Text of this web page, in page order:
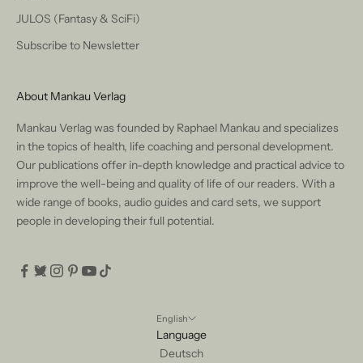
JULOS (Fantasy & SciFi)
Subscribe to Newsletter
About Mankau Verlag
Mankau Verlag was founded by Raphael Mankau and specializes
in the topics of health, life coaching and personal development.
Our publications offer in-depth knowledge and practical advice to
improve the well-being and quality of life of our readers. With a
wide range of books, audio guides and card sets, we support
people in developing their full potential.
English
Language
Deutsch